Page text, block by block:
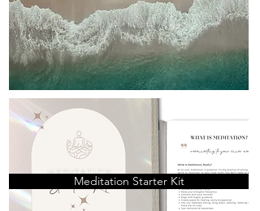
Meditation Starter Kit